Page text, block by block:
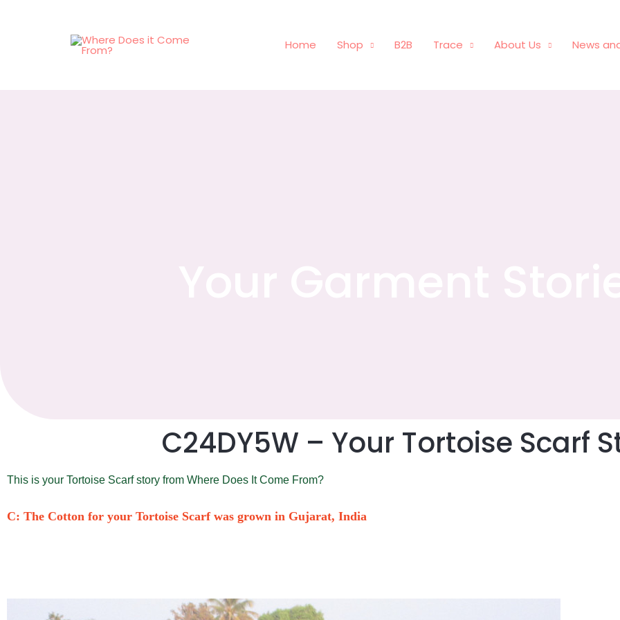
Home Shop B2B Trace About Us News
C24DY5W – Your Tortoise Scarf
This is your Tortoise Scarf story from Where Does It Come From?
C: The Cotton for your Tortoise Scarf was grown in Gujarat, India